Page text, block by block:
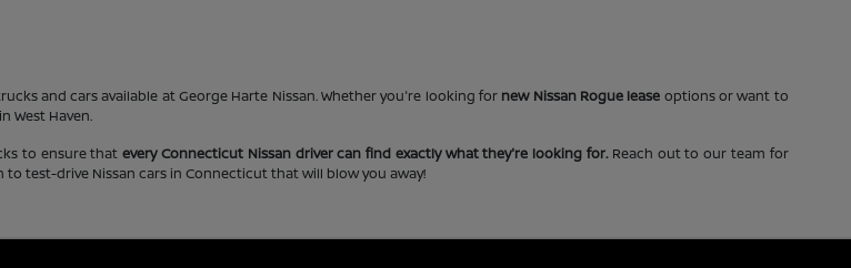
and cars available at George Harte Nissan. Whether you're looking for new Nissan Rogue lease options or want to
West Haven.
to ensure thatevery Connecticut Nissan driver can find exactly what they're looking for.Reach out to our team for
test-drive Nissan cars in Connecticut that will blow you away!